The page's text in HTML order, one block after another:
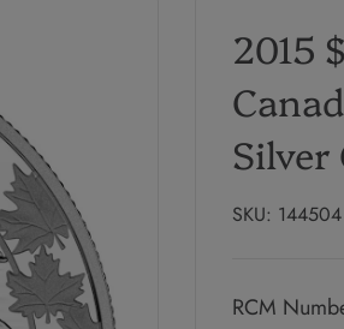
2015
Silver
SKU: 144504
RCM